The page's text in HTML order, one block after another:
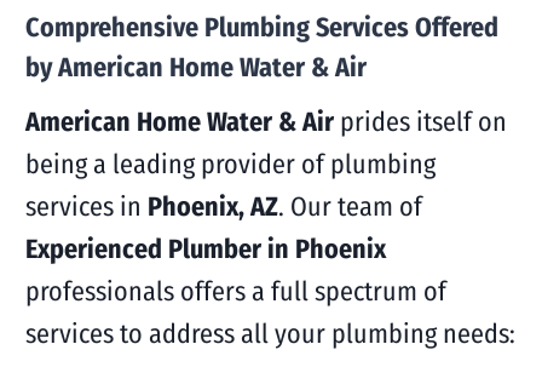
Comprehensive Plumbing Services Offered
by American Home Water & Air
American Home Water & Airprides itself on
being a leading provider of plumbing
services in Phoenix, AZ. Our team of
Experienced Plumber in Phoenix
professionals offers a full spectrum of
services to address all your plumbing needs: